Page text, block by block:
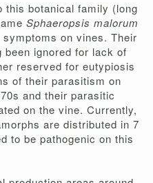
this botanical family (long
Sphaeropsis malorum
on vines. Their
ignored for lack of
reserved for eutypiosis
of their parasitism on
and their parasitic
on the vine. Currently,
are distributed in 7
to be pathogenic on this